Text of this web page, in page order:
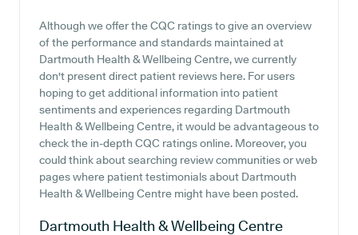
Although we offer the CQC ratings to give an overview
of the performance and standards maintained at
Dartmouth Health & Wellbeing Centre, we currently
don't present direct patient reviews here. For users
hoping to get additional information into patient
sentiments and experiences regarding Dartmouth
Health & Wellbeing Centre, it would be advantageous to
check the in-depth CQC ratings online. Moreover, you
could think about searching review communities or web
pages where patient testimonials about Dartmouth
Health & Wellbeing Centre might have been posted.
Dartmouth Health & Wellbeing Centre